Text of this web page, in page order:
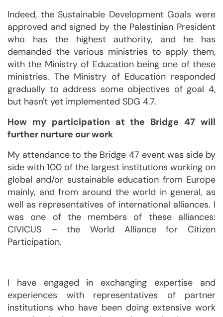
Indeed, the Sustainable Development Goals were
approved and signed by the Palestinian President
who has the highest authority, and he has
demanded the various ministries to apply them,
with the Ministry of Education being one of these
ministries. The Ministry of Education responded
gradually to address some objectives of goal 4,
but hasn't yet implemented SDG 4.7.
How my participation at the Bridge 47 will
further nurture our work
My attendance to the Bridge 47 event was side by
side with 100 of the largest institutions working on
global and/or sustainable education from Europe
mainly, and from around the world in general, as
well as representatives of international alliances. I
was one of the members of these alliances:
CIVICUS – the World Alliance for Citizen
Participation.
I have engaged in exchanging expertise and
experiences with representatives of partner
institutions who have been doing extensive work